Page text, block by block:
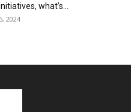
what’s...
2024